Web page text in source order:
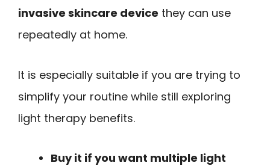
invasive skincare device they can use
repeatedly at home.
It is especially suitable if you are trying to
simplify your routine while still exploring
light therapy benefits.
Buy it if you want multiple light